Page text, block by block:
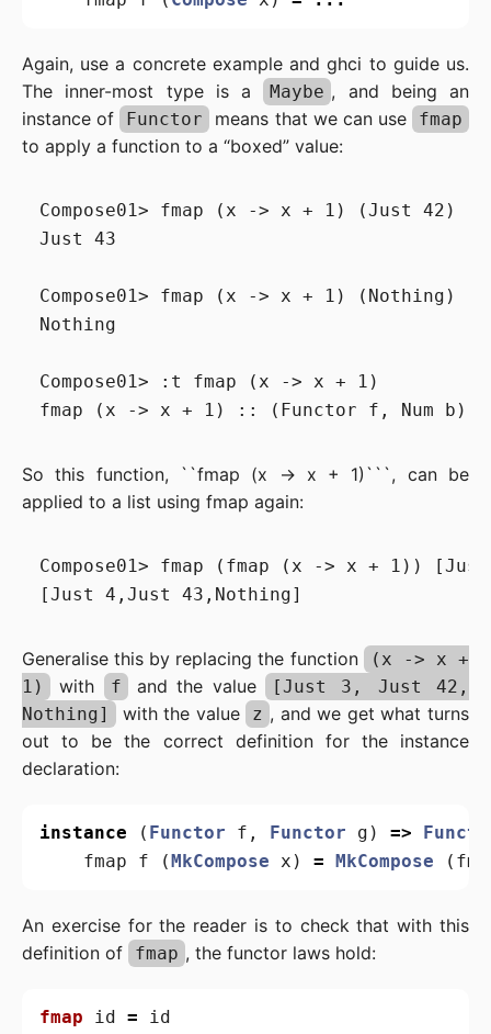
Again, use a concrete example and ghci to guide us.
The inner-most type is a
Maybe , and being an
instance of
Functor means that we can use fmap
to apply a function to a “boxed” value:
Compose01> fmap (x -> x + 1) (Just 42)
Just 43
Compose01> fmap (x -> x + 1) (Nothing)
Nothing
Compose01> :t fmap (x -> x + 1)
So this function, ``fmap (x -> x + 1)```, can be
applied to a list using fmap again:
Compose01> fmap (fmap (x -> x + 1))
Generalise this by replacing the function
(x -> x +
1)
with f and the value
[Just 3, Just 42,
Nothing]
with the value z , and we get what turns
out to be the correct definition for the instance
declaration:
instance ( Functor f , Functor g ) =>
fmap
f (MkCompose x ) = MkCompose (
An exercise for the reader is to check that with this
definition of
fmap , the functor laws hold:
fmap id =
id